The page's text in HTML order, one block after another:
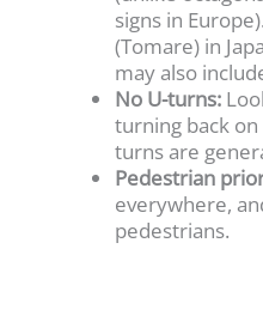
signs in
(Tomare) in
may also
No U-turns:
turning back
turns are
Pedestrian
everywhere,
pedestrians.